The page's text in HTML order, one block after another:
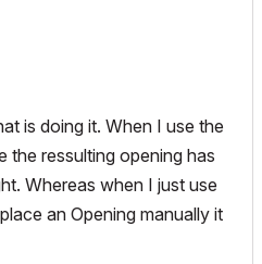
is doing it. When I use the
the ressulting opening has
Whereas when I just use
an Opening manually it